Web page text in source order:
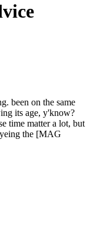
been on the same
its age, y'know?
time matter a lot, but
the [MAG